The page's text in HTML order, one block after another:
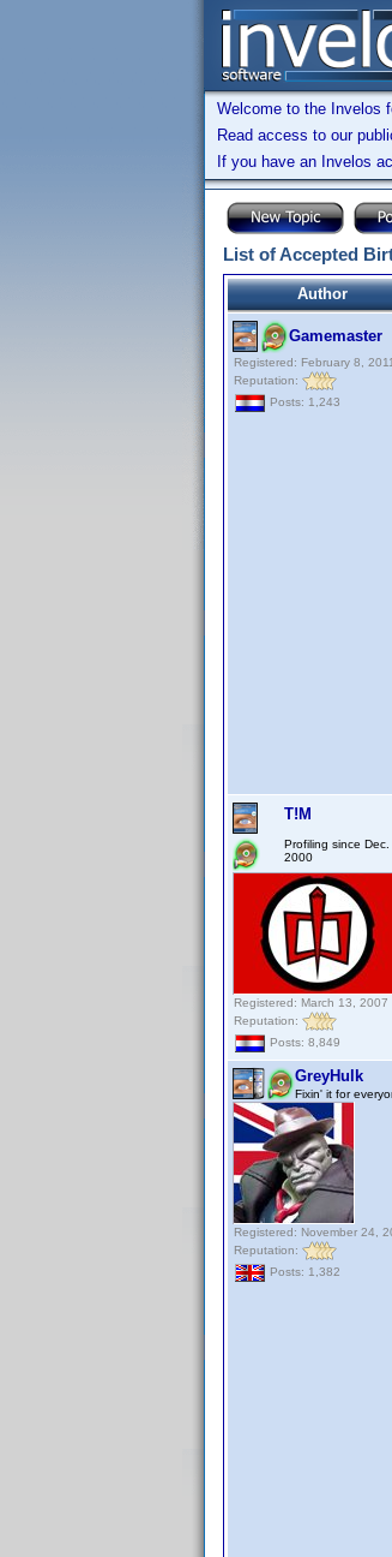
Welcome to the Invelos
Read access to our
If you have an Invelos
List of Accepted
Author
Gamemaster
Registered: February 8, 2011
Reputation:
Posts: 1,243
T!M
Profiling since Dec.
2000
Registered: March 13, 2007
Reputation:
Posts: 8,849
GreyHulk
Fixin' it for
Registered: November 24,
Reputation:
Posts: 1,382